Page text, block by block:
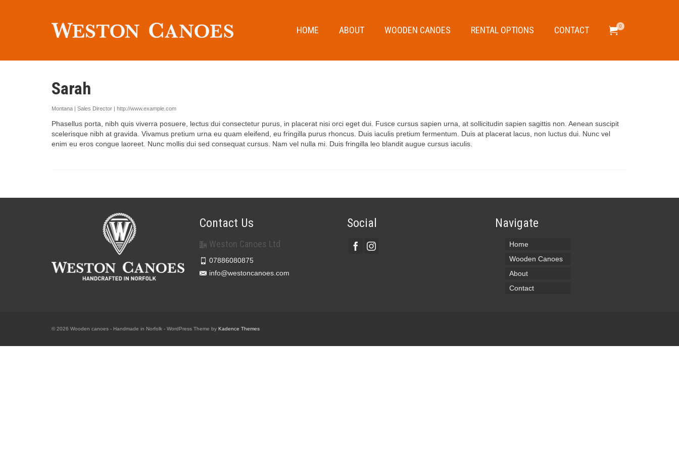
HOME ABOUT WOODEN CANOES RENTAL OPTIONS CONTACT 0
Sarah
Montana | Sales Director | http://www.example.com
Phasellus porta, nibh quis viverra posuere, lectus dui consectetur purus, in placerat nisi orci eget dui. Fusce cursus sapien urna, at sollicitudin sapien sagittis non. Aenean suscipit
scelerisque nibh at gravida. Vivamus pretium urna eu quam eleifend, eu fringilla purus rhoncus. Duis iaculis pretium fermentum. Duis at placerat lacus, non luctus dui. Nunc vel
enim eu eros congue laoreet. Nunc mollis dui sed consequat cursus. Nam vel nulla mi. Duis fringilla leo blandit augue cursus iaculis.
Contact Us
Weston Canoes Ltd
07886080875
info@westoncanoes.com
Social Navigate
Home
Wooden Canoes
About
Contact
© 2026 Wooden canoes - Handmade in Norfolk - WordPress Theme by Kadence Themes